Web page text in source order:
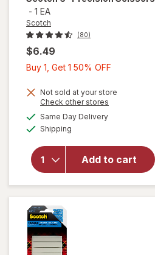
- 1 EA
Scotch
(80)
$6.49
Buy 1, Get 1 50% OFF
Get
Not sold at your store
Check other stores
Same Day Deliveryavailable
Shipping
Add to cart
will open
for
Scotch
6"
Precision
Scissors